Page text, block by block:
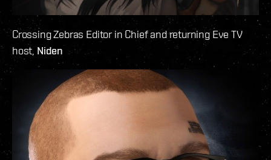
Crossing Zebras Editor in Chief and returning Eve TV
host, Niden